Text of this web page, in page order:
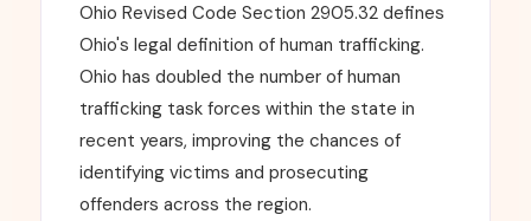
Ohio Revised Code Section 2905.32 defines
Ohio's legal definition of human trafficking.
Ohio has doubled the number of human
trafficking task forces within the state in
recent years, improving the chances of
identifying victims and prosecuting
offenders across the region.